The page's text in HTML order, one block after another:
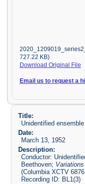
727.22 KB)
Download Original File
Email us to request a
Title:
Unidentified ensemble
Date:
March 13, 1952
Description:
Conductor:
Beethoven;
(Columbia XCTV
Recording ID: BL1(3)